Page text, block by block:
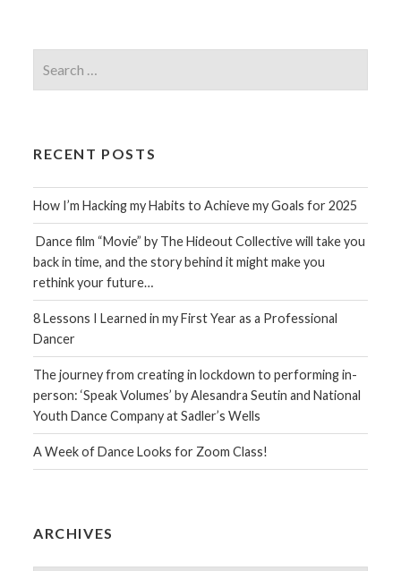
for:
RECENT POSTS
How I’m Hacking my Habits to Achieve my Goals for 2025
Dance film “Movie” by The Hideout Collective will take you
back in time, and the story behind it might make you
rethink your future…
8 Lessons I Learned in my First Year as a Professional
Dancer
The journey from creating in lockdown to performing in-
person: ‘Speak Volumes’ by Alesandra Seutin and National
Youth Dance Company at Sadler’s Wells
A Week of Dance Looks for Zoom Class!
ARCHIVES